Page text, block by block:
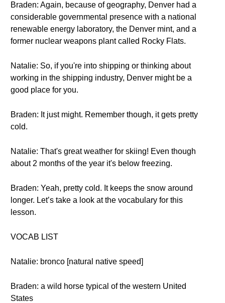
Braden: Again, because of geography, Denver had a
considerable governmental presence with a national
renewable energy laboratory, the Denver mint, and a
former nuclear weapons plant called Rocky Flats.
Natalie: So, if you're into shipping or thinking about
working in the shipping industry, Denver might be a
good place for you.
Braden: It just might. Remember though, it gets pretty
cold.
Natalie: That's great weather for skiing! Even though
about 2 months of the year it's below freezing.
Braden: Yeah, pretty cold. It keeps the snow around
longer. Let’s take a look at the vocabulary for this
lesson.
VOCAB LIST
Natalie: bronco [natural native speed]
Braden: a wild horse typical of the western United
States